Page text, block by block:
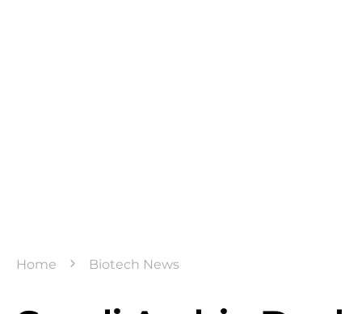
Home Biotech News